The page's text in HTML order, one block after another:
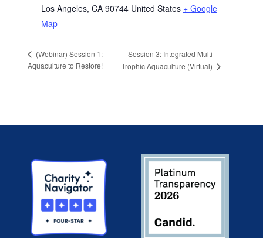
Los Angeles, CA 90744 United States + Google
Map
(Webinar) Session 1:
Aquaculture to Restore!
Session 3: Integrated Multi-
Trophic Aquaculture (Virtual)